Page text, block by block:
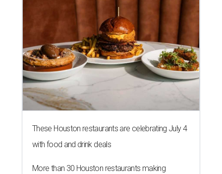
These Houston restaurants are celebrating July 4
with food and drink deals
More than 30 Houston restaurants making